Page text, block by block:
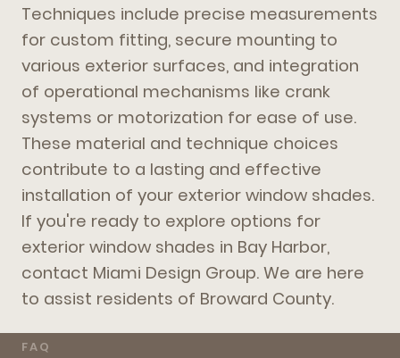
Techniques include precise measurements
for custom fitting, secure mounting to
various exterior surfaces, and integration
of operational mechanisms like crank
systems or motorization for ease of use.
These material and technique choices
contribute to a lasting and effective
installation of your exterior window shades.
If you're ready to explore options for
exterior window shades in Bay Harbor,
contact Miami Design Group. We are here
to assist residents of Broward County.
FAQ